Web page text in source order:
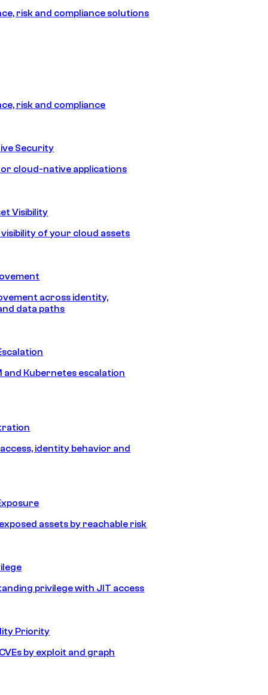
risk and compliance solutions
risk and compliance
Security
cloud-native applications
Visibility
of your cloud assets
across identity,
data paths
and Kubernetes escalation
identity behavior and
assets by reachable risk
privilege with JIT access
Priority
by exploit and graph